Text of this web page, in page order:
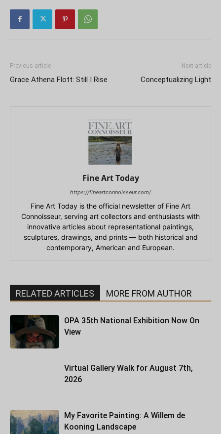
Previous article
Grace Athena Flott: Still I Rise
Next article
Conceptualizing Light
Fine Art Today
https://fineartconnoisseur.com/
Fine Art Today is the official newsletter of Fine Art
Connoisseur, serving art collectors and enthusiasts with
innovative articles about representational paintings,
sculptures, drawings, and prints — both historical and
contemporary, American and European.
RELATED ARTICLES MORE FROM AUTHOR
OPA 35th National Exhibition Now On
View
Virtual Gallery Walk for August 7th,
2026
My Favorite Painting: A Willem de
Kooning Landscape